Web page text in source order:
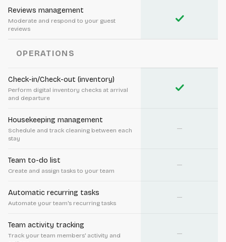
Reviews management
Moderate and respond to your guest
reviews
check
OPERATIONS
Check-in/Check-out (inventory)
Perform digital inventory checks at arrival
and departure
check
Housekeeping management
Schedule and track cleaning between each
stay
—
Team to-do list
Create and assign tasks to your team
—
Automatic recurring tasks
Automate your team's recurring tasks
—
Team activity tracking
Track your team members' activity and
—